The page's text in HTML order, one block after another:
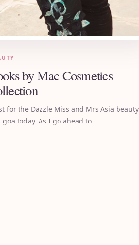
by Mac Cosmetics
for the Dazzle Miss and Mrs Asia beauty
today. As I go ahead to…